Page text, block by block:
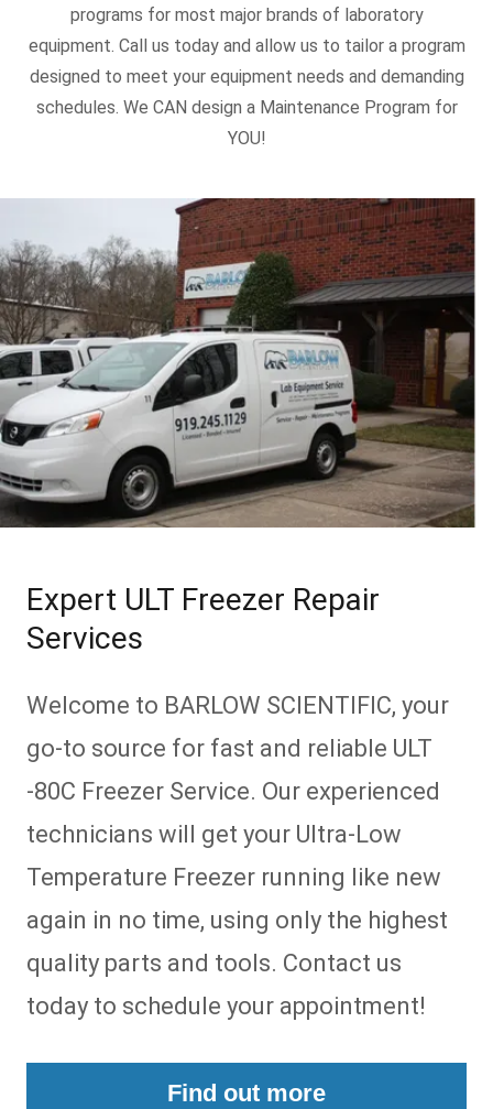
programs for most major brands of laboratory
equipment. Call us today and allow us to tailor a program
designed to meet your equipment needs and demanding
schedules. We CAN design a Maintenance Program for
YOU!
Expert ULT Freezer Repair
Services
Welcome to BARLOW SCIENTIFIC, your
go-to source for fast and reliable ULT
-80C Freezer Service. Our experienced
technicians will get your Ultra-Low
Temperature Freezer running like new
again in no time, using only the highest
quality parts and tools. Contact us
today to schedule your appointment!
Find out more